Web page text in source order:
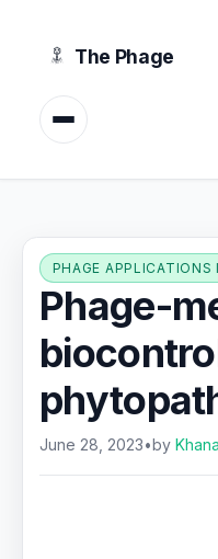
The Phage
PHAGE APPLICATIONS
Phage-
June 28, 2023•by